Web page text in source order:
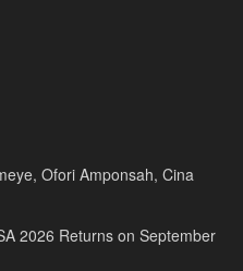
Ofori Amponsah, Cina
2026 Returns on September